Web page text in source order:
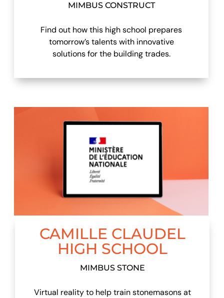
MIMBUS CONSTRUCT
Find out how this high school prepares
tomorrow’s talents with innovative
solutions for the building trades.
CAMILLE CLAUDEL
HIGH SCHOOL
MIMBUS STONE
Virtual reality to help train stonemasons at